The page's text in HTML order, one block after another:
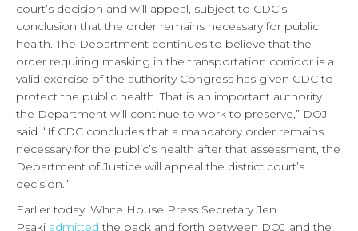
court’s decision and will appeal, subject to CDC’s
conclusion that the order remains necessary for public
health. The Department continues to believe that the
order requiring masking in the transportation corridor is a
valid exercise of the authority Congress has given CDC to
protect the public health. That is an important authority
the Department will continue to work to preserve,” DOJ
said. “If CDC concludes that a mandatory order remains
necessary for the public’s health after that assessment, the
Department of Justice will appeal the district court’s
decision.”
Earlier today, White House Press Secretary Jen
Psaki admitted the back and forth between DOJ and the